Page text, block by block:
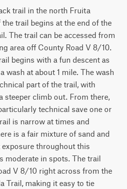
trail in the north Fruita
trail begins at the end of the
The trail can be accessed from
area off County Road V 8/10.
begins with a fun descent as
wash at about 1 mile. The wash
part of the trail, with
steeper climb out. From there,
technical save one or
is narrow at times and
is a fair mixture of sand and
throughout this
moderate in spots. The trail
V 8/10 right across from the
Trail, making it easy to tie